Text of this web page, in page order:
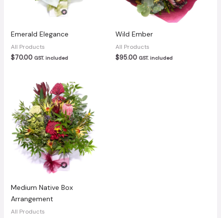
Emerald Elegance
All Products
$70.00 GST. included
Wild Ember
All Products
$95.00 GST. included
Medium Native Box
Arrangement
All Products